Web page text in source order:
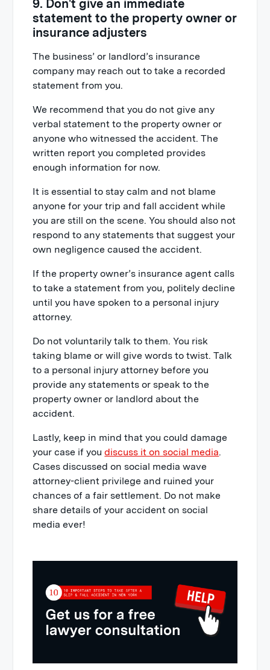
9. Don't give an immediate
statement to the property owner or
insurance adjusters
The business’ or landlord’s insurance
company may reach out to take a recorded
statement from you.
We recommend that you do not give any
verbal statement to the property owner or
anyone who witnessed the accident. The
written report you completed provides
enough information for now.
It is essential to stay calm and not blame
anyone for your trip and fall accident while
you are still on the scene. You should also not
respond to any statements that suggest your
own negligence caused the accident.
If the property owner’s insurance agent calls
to take a statement from you, politely decline
until you have spoken to a personal injury
attorney.
Do not voluntarily talk to them. You risk
taking blame or will give words to twist. Talk
to a personal injury attorney before you
provide any statements or speak to the
property owner or landlord about the
accident.
Lastly, keep in mind that you could damage
your case if youdiscuss it on social media.
Cases discussed on social media wave
attorney-client privilege and ruined your
chances of a fair settlement. Do not make
share details of your accident on social
media ever!